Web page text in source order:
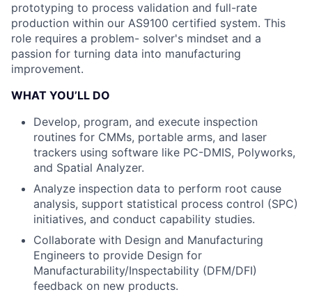
prototyping to process validation and full-rate
production within our AS9100 certified system. This
role requires a problem- solver's mindset and a
passion for turning data into manufacturing
improvement.
WHAT YOU’LL DO
Develop, program, and execute inspection
routines for CMMs, portable arms, and laser
trackers using software like PC-DMIS, Polyworks,
and Spatial Analyzer.
Analyze inspection data to perform root cause
analysis, support statistical process control (SPC)
initiatives, and conduct capability studies.
Collaborate with Design and Manufacturing
Engineers to provide Design for
Manufacturability/Inspectability (DFM/DFI)
feedback on new products.